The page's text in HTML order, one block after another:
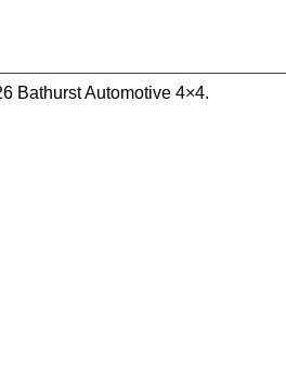
Bathurst Automotive 4×4.